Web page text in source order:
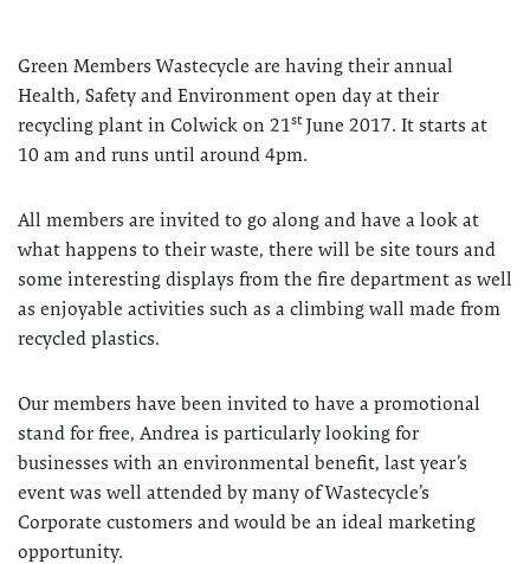
Green Members Wastecycle are having their annual
Health, Safety and Environment open day at their
recycling plant in Colwick on 21st June 2017. It starts at
10 am and runs until around 4pm.
All members are invited to go along and have a look at
what happens to their waste, there will be site tours and
some interesting displays from the fire department as well
as enjoyable activities such as a climbing wall made from
recycled plastics.
Our members have been invited to have a promotional
stand for free, Andrea is particularly looking for
businesses with an environmental benefit, last year’s
event was well attended by many of Wastecycle’s
Corporate customers and would be an ideal marketing
opportunity.